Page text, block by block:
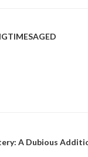
A Dubious